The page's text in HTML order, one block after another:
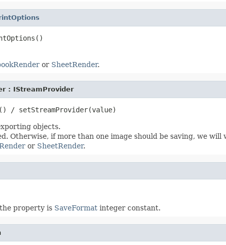
or SheetRender.
: IStreamProvider
objects.
Otherwise, if more than one image should be saving, we
or SheetRender.
property is SaveFormatinteger constant.